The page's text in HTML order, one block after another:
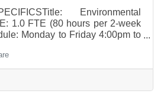
Environmental
1.0 FTE (80 hours per 2-week
Monday to Friday 4:00pm to
Rotation: 1-2 per
Every other SundayOn
NonePay Range: $18.04 to
relevant experience POSITION